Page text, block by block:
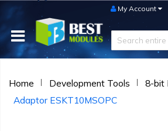
My Account
Home Development Tools
8-bit
Adaptor ESKT10MSOPC